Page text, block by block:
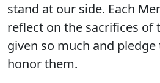
stand at our side. Each
reflect on the sacrifices of
given so much and
honor them.